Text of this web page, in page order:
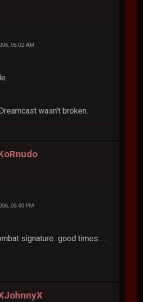
05:02 AM
wasn't broken.
05:40 PM
signature...good times......